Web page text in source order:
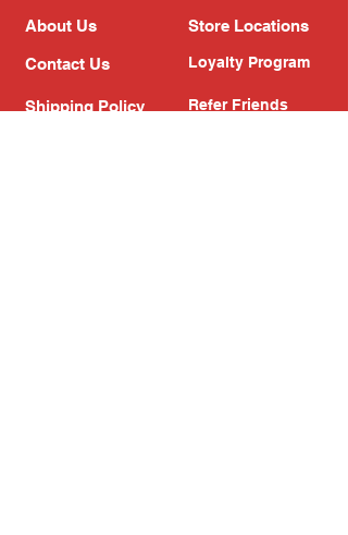
About Us
Contact Us
Shipping Policy
Store Locations
Loyalty Program
Refer Friends